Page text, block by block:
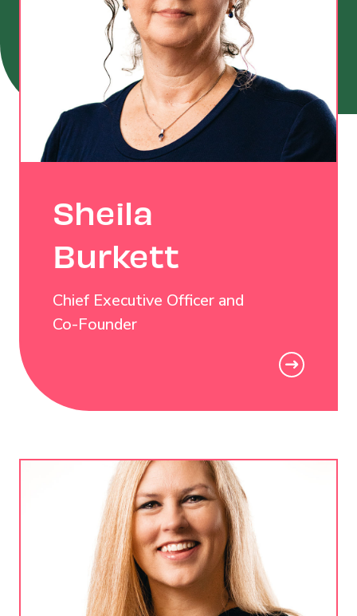
Sheila
Burkett
Chief Executive Officer and
Co-Founder